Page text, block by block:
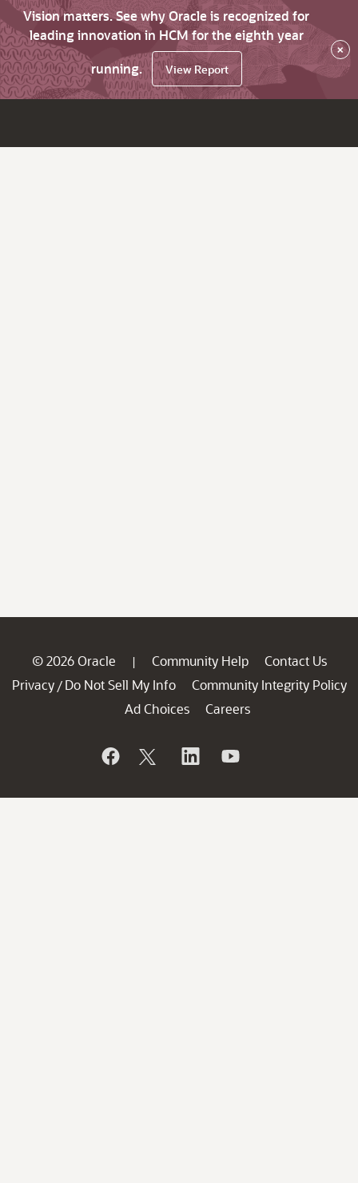
Vision matters. See why Oracle is recognized for
leading innovation in HCM for the eighth year
running.
View Report
×
© 2026 Oracle | Community Help
Contact Us
Privacy / Do Not Sell My Info
Community Integrity Policy
Ad Choices
Careers